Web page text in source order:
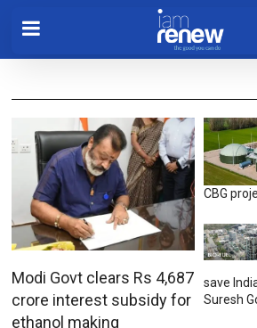
Modi Govt clears Rs 4,687
crore interest subsidy for
ethanol making
CBG
save
Suresh